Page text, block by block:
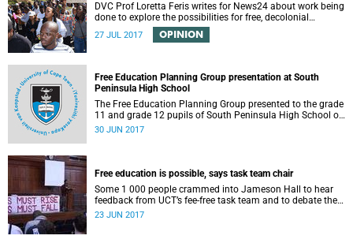
DVC Prof Loretta Feris writes for News24 about work being
done to explore the possibilities for free, decolonial
education at UCT.
27 JUL 2017 OPINION
Free Education Planning Group presentation at South
Peninsula High School
The Free Education Planning Group presented to the grade
11 and grade 12 pupils of South Peninsula High School on
Tuesday, 27 June 2017.
30 JUN 2017
Free education is possible, says task team chair
Some 1 000 people crammed into Jameson Hall to hear
feedback from UCT’s fee-free task team and to debate the
feasibility of fee-free higher education.
23 JUN 2017